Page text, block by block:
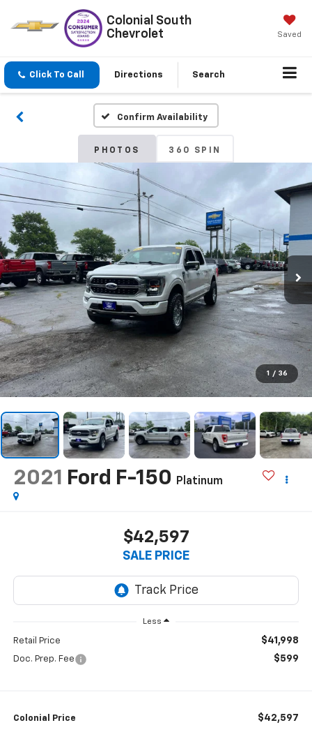
Colonial South
Chevrolet
Saved
Click To Call Directions Search
Confirm Availability
PHOTOS 360 SPIN
1 / 36
2021 Ford F-150 Platinum
$42,597
SALE PRICE
Less
Retail Price $41,998
Doc. Prep. Fee $599
Colonial Price $42,597